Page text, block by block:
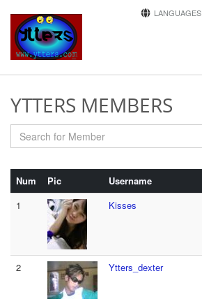
LANGUAGES
YTTERS MEMBERS
Num Pic Username
1
Kisses
2 Ytters_dexter